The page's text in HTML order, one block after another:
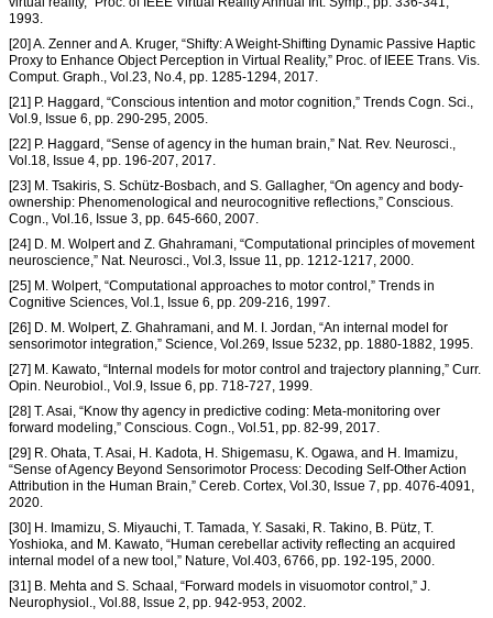
1993.
[20] A. Zenner and A. Kruger, “Shifty: A Weight-Shifting Dynamic Passive Haptic
Proxy to Enhance Object Perception in Virtual Reality,” Proc. of IEEE Trans. Vis.
Comput. Graph., Vol.23, No.4, pp. 1285-1294, 2017.
[21] P. Haggard, “Conscious intention and motor cognition,” Trends Cogn. Sci.,
Vol.9, Issue 6, pp. 290-295, 2005.
[22] P. Haggard, “Sense of agency in the human brain,” Nat. Rev. Neurosci.,
Vol.18, Issue 4, pp. 196-207, 2017.
[23] M. Tsakiris, S. Schütz-Bosbach, and S. Gallagher, “On agency and body-
ownership: Phenomenological and neurocognitive reflections,” Conscious.
Cogn., Vol.16, Issue 3, pp. 645-660, 2007.
[24] D. M. Wolpert and Z. Ghahramani, “Computational principles of movement
neuroscience,” Nat. Neurosci., Vol.3, Issue 11, pp. 1212-1217, 2000.
[25] M. Wolpert, “Computational approaches to motor control,” Trends in
Cognitive Sciences, Vol.1, Issue 6, pp. 209-216, 1997.
[26] D. M. Wolpert, Z. Ghahramani, and M. I. Jordan, “An internal model for
sensorimotor integration,” Science, Vol.269, Issue 5232, pp. 1880-1882, 1995.
[27] M. Kawato, “Internal models for motor control and trajectory planning,” Curr.
Opin. Neurobiol., Vol.9, Issue 6, pp. 718-727, 1999.
[28] T. Asai, “Know thy agency in predictive coding: Meta-monitoring over
forward modeling,” Conscious. Cogn., Vol.51, pp. 82-99, 2017.
[29] R. Ohata, T. Asai, H. Kadota, H. Shigemasu, K. Ogawa, and H. Imamizu,
“Sense of Agency Beyond Sensorimotor Process: Decoding Self-Other Action
Attribution in the Human Brain,” Cereb. Cortex, Vol.30, Issue 7, pp. 4076-4091,
2020.
[30] H. Imamizu, S. Miyauchi, T. Tamada, Y. Sasaki, R. Takino, B. Pütz, T.
Yoshioka, and M. Kawato, “Human cerebellar activity reflecting an acquired
internal model of a new tool,” Nature, Vol.403, 6766, pp. 192-195, 2000.
[31] B. Mehta and S. Schaal, “Forward models in visuomotor control,” J.
Neurophysiol., Vol.88, Issue 2, pp. 942-953, 2002.